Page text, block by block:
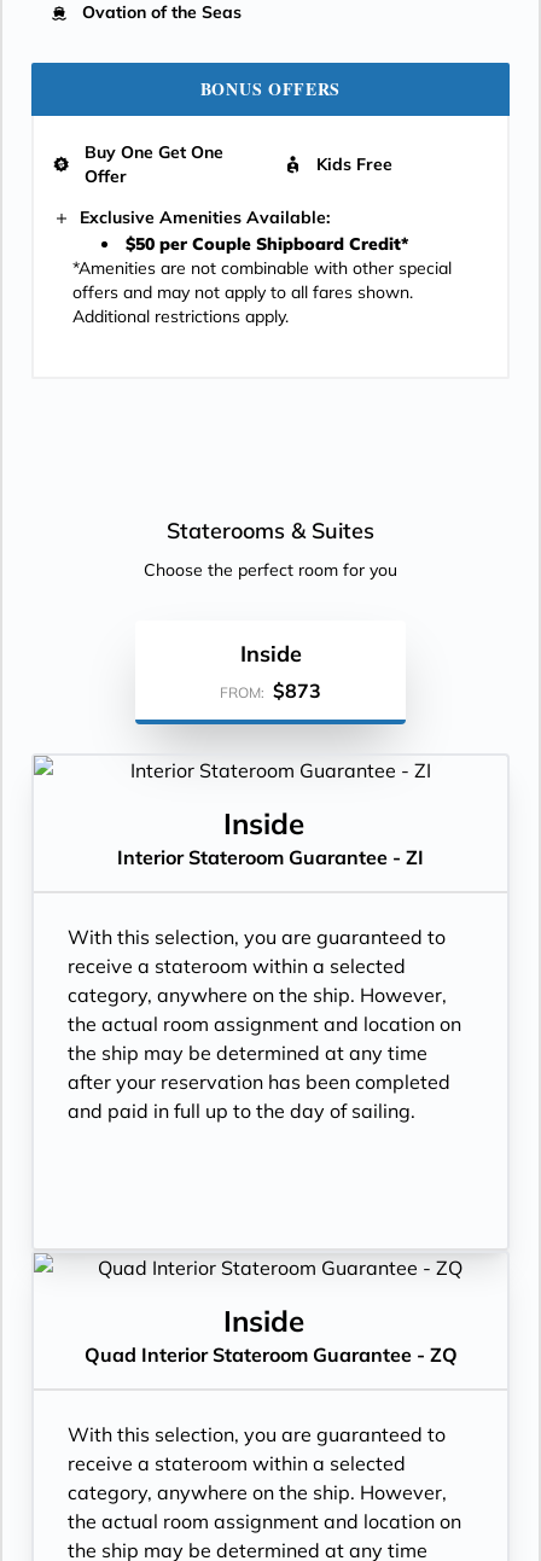
Ovation of the Seas
BONUS OFFERS
Buy One Get One
Offer
Kids Free
Exclusive Amenities Available:
$50 per Couple Shipboard Credit*
*Amenities are not combinable with other special
offers and may not apply to all fares shown.
Additional restrictions apply.
Staterooms & Suites
Choose the perfect room for you
Inside
FROM: $873
Inside
Interior Stateroom Guarantee - ZI
With this selection, you are guaranteed to
receive a stateroom within a selected
category, anywhere on the ship. However,
the actual room assignment and location on
the ship may be determined at any time
after your reservation has been completed
and paid in full up to the day of sailing.
Inside
Quad Interior Stateroom Guarantee - ZQ
With this selection, you are guaranteed to
receive a stateroom within a selected
category, anywhere on the ship. However,
the actual room assignment and location on
the ship may be determined at any time